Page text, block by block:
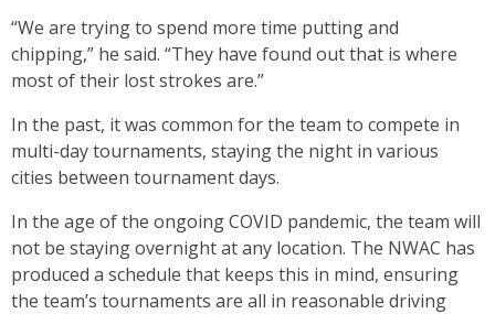
“We are trying to spend more time putting and
chipping,” he said. “They have found out that is where
most of their lost strokes are.”
In the past, it was common for the team to compete in
multi-day tournaments, staying the night in various
cities between tournament days.
In the age of the ongoing COVID pandemic, the team will
not be staying overnight at any location. The NWAC has
produced a schedule that keeps this in mind, ensuring
the team’s tournaments are all in reasonable driving